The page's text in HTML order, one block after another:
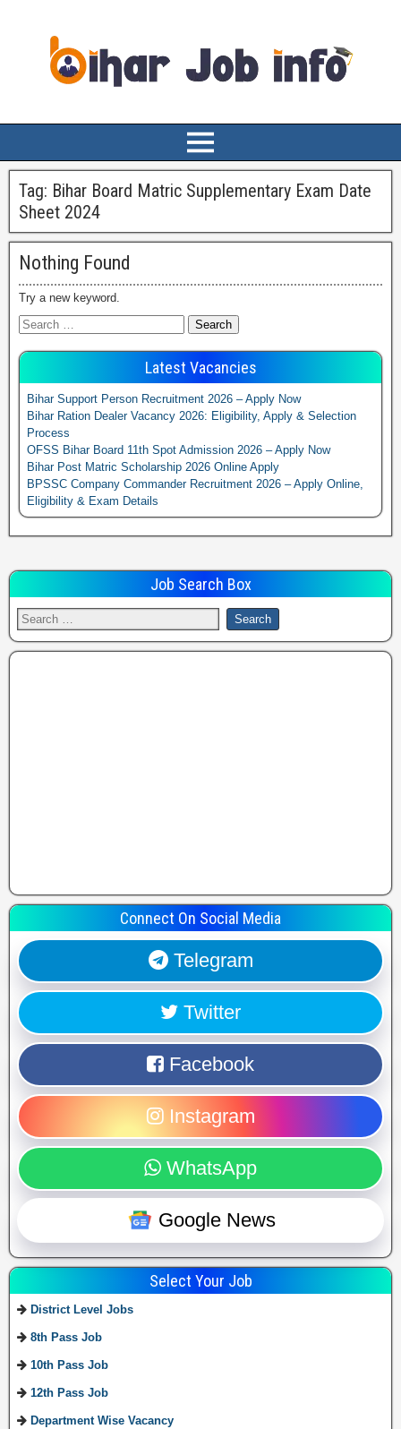
Tag: Bihar Board Matric Supplementary Exam Date
Sheet 2024
Nothing Found
Try a new keyword.
Latest Vacancies
Bihar Support Person Recruitment 2026 – Apply Now
Bihar Ration Dealer Vacancy 2026: Eligibility, Apply & Selection
Process
OFSS Bihar Board 11th Spot Admission 2026 – Apply Now
Bihar Post Matric Scholarship 2026 Online Apply
BPSSC Company Commander Recruitment 2026 – Apply Online,
Eligibility & Exam Details
Job Search Box
Connect On Social Media
Telegram
Twitter
Facebook
Instagram
WhatsApp
Google News
Select Your Job
District Level Jobs
8th Pass Job
10th Pass Job
12th Pass Job
Department Wise Vacancy